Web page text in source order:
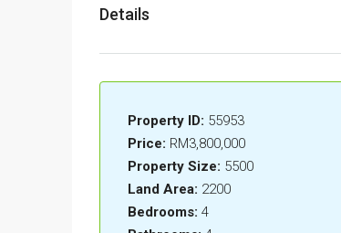
Details
Property ID: 55953
Price: RM3,800,000
Property Size: 5500
Land Area: 2200
Bedrooms: 4